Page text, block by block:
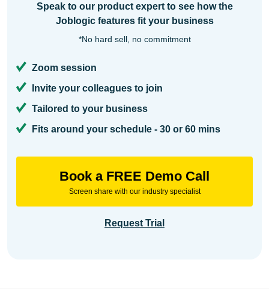
Speak to our product expert to see how the
Joblogic features fit your business
*No hard sell, no commitment
Zoom session
Invite your colleagues to join
Tailored to your business
Fits around your schedule - 30 or 60 mins
Book a FREE Demo Call
Screen share with our industry specialist
Request Trial